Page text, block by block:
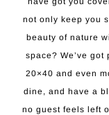
not only keep you
beauty of nature
space? We’ve
20×40 and even
dine, and have a
no guest feels left